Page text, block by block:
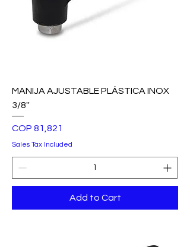
MANIJA AJUSTABLE PLÁSTICA INOX
3/8''
Price
COP 81,821
Sales Tax Included
Add to Cart